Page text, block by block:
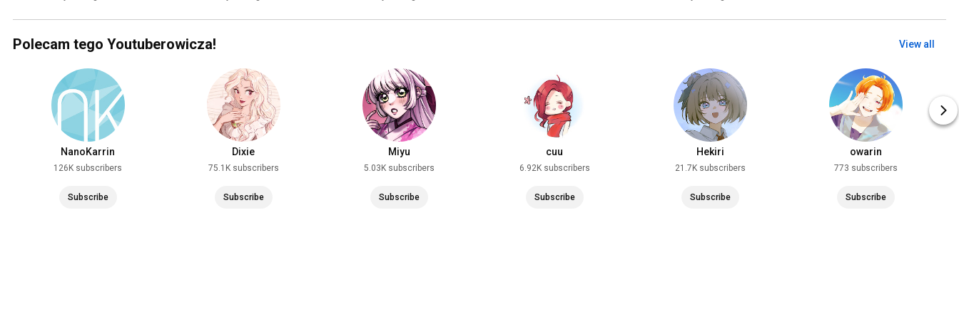
Polecam tego Youtuberowicza! View all
NanoKarrin
126K subscribers
Subscribe
Dixie
75.1K subscribers
Subscribe
Miyu
5.03K subscribers
Subscribe
cuu
6.92K subscribers
Subscribe
Hekiri
21.7K subscribers
Subscribe
owarin
773 subscribers
Subscribe